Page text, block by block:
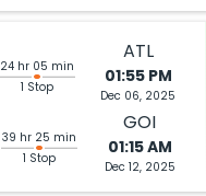
24 hr 05 min
1 Stop
ATL
01:55 PM
Dec 06, 2025
39 hr 25 min
1 Stop
GOI
01:15 AM
Dec 12, 2025